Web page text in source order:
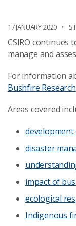
17 JANUARY 2020
CSIRO
manage and
For information
Bushfire Research
Areas covered
disaster
impact of
ecological
Indigenous